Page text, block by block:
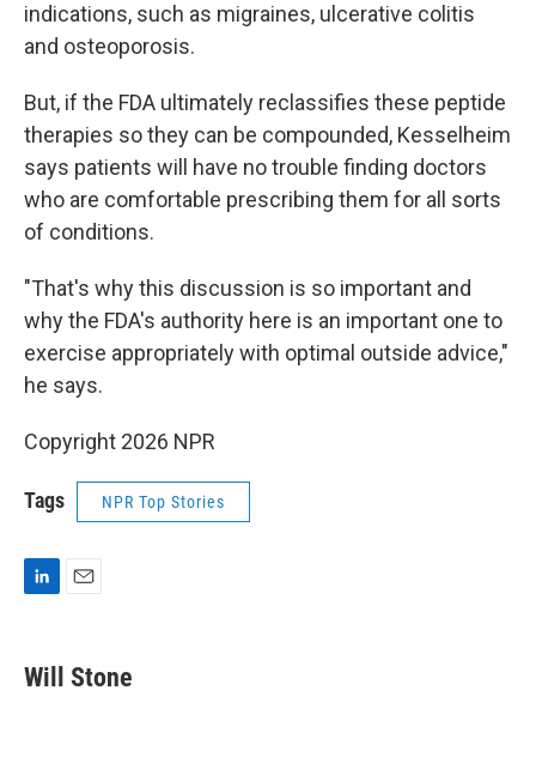
indications, such as migraines, ulcerative colitis
and osteoporosis.
But, if the FDA ultimately reclassifies these peptide
therapies so they can be compounded, Kesselheim
says patients will have no trouble finding doctors
who are comfortable prescribing them for all sorts
of conditions.
"That's why this discussion is so important and
why the FDA's authority here is an important one to
exercise appropriately with optimal outside advice,"
he says.
Copyright 2026 NPR
Tags NPR Top Stories
k
e
Will Stone